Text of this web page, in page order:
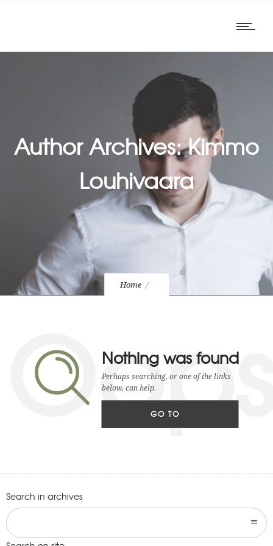
Author Archives: Kimmo
Louhivaara
Home
Nothing was found
Perhaps searching, or one of the links
below, can help.
GO TO
Search in archives